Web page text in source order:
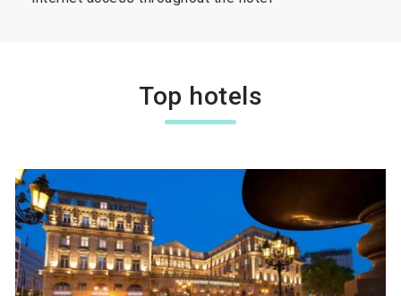
Top hotels